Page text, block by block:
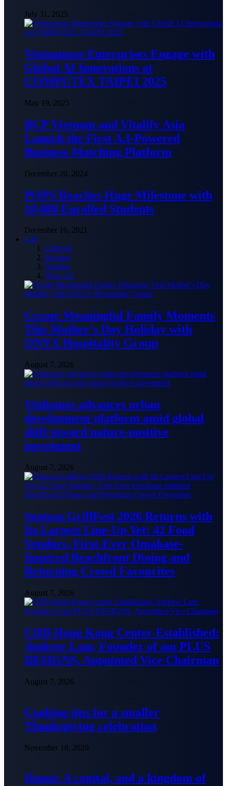
July 31, 2025
Vietnamese Enterprises Engage with
Global AI Innovations at
COMPUTEX TAIPEI 2025
May 19, 2025
BCP Vietnam and Vitalify Asia
Launch the First A.I-Powered
Business Matching Platform
December 20, 2024
POPS Reaches Huge Milestone with
10,000 Enrolled Students
December 16, 2021
Life
Lifestyle
Recipes
Fashion
View All
Create Meaningful Family Moments
This Mother’s Day Holiday with
ONYX Hospitality Group
August 7, 2026
Vinhomes advances urban
development platform amid global
shift toward nature-positive
investment
August 7, 2026
Sentosa GrillFest 2026 Returns with
Its Largest Line-Up Yet: 42 Food
Vendors, First-Ever Omakase-
Inspired Beachfront Dining and
Returning Crowd Favourites
August 7, 2026
CIID Hong Kong Center Established:
Andrew Lam, Founder of am PLUS
DESIGNS, Appointed Vice Chairman
August 7, 2026
Cooking tips for a smaller
Thanksgiving celebration
November 18, 2020
Hanoi: A capital, and a kingdom of